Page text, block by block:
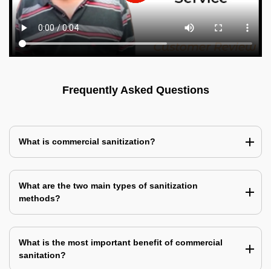
Frequently Asked Questions
What is commercial sanitization?
What are the two main types of sanitization
methods?
What is the most important benefit of commercial
sanitation?